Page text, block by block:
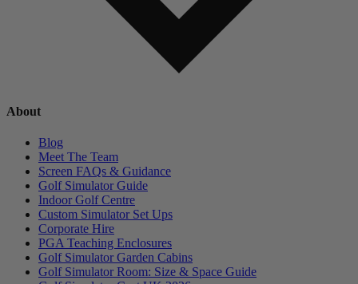
About
Blog
Meet The Team
Screen FAQs & Guidance
Golf Simulator Guide
Indoor Golf Centre
Custom Simulator Set Ups
Corporate Hire
PGA Teaching Enclosures
Golf Simulator Garden Cabins
Golf Simulator Room: Size & Space Guide